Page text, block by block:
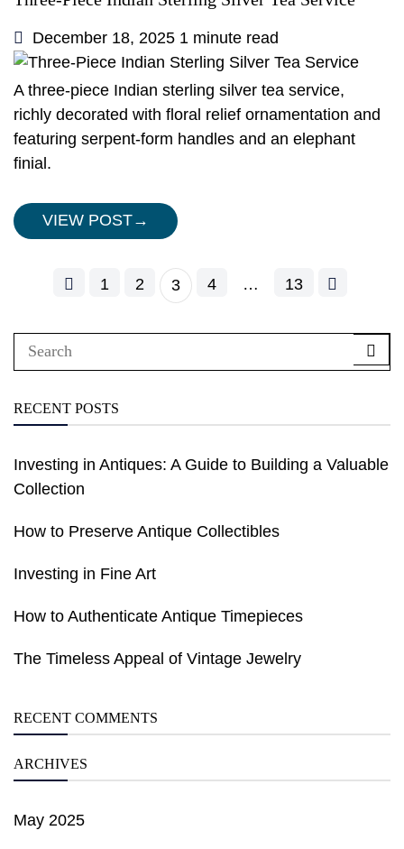
December 18, 2025 1 minute read
A three-piece Indian sterling silver tea service,
richly decorated with floral relief ornamentation and
featuring serpent-form handles and an elephant
finial.
VIEW POST→
1 2 3 4 … 13
RECENT POSTS
Investing in Antiques: A Guide to Building a Valuable
Collection
How to Preserve Antique Collectibles
Investing in Fine Art
How to Authenticate Antique Timepieces
The Timeless Appeal of Vintage Jewelry
RECENT COMMENTS
ARCHIVES
May 2025